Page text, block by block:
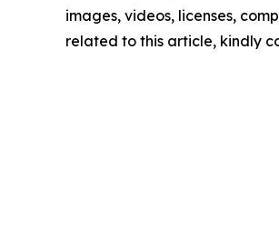
images, videos, licenses,
related to this article, kindly